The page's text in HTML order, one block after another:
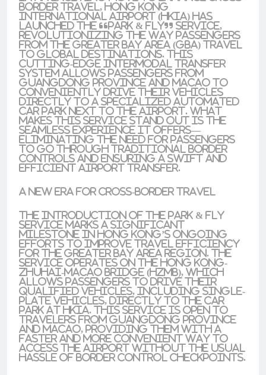
border travel, Hong Kong
International Airport (HKIA) has
launched the “Park & Fly” service,
revolutionizing the way passengers
from the Greater Bay Area (GBA) travel
to global destinations. This
cutting-edge intermodal transfer
system allows passengers from
Guangdong Province and Macao to
conveniently drive their vehicles
directly to a specialized automated
car park next to the airport. What
makes this service stand out is the
seamless experience it offers—
eliminating the need for passengers
to go through traditional border
controls and ensuring a swift and
efficient airport transfer.
A New Era for Cross-Border Travel
The introduction of the Park & Fly
service marks a significant
milestone in Hong Kong’s ongoing
efforts to improve travel efficiency
for the Greater Bay Area region. The
service operates on the Hong Kong-
Zhuhai-Macao Bridge (HZMB), which
allows passengers to drive their
qualified vehicles, including single-
plate vehicles, directly to the car
park at HKIA. This service is open to
travelers from Guangdong Province
and Macao, providing them with a
faster and more convenient way to
access the airport without the usual
hassle of border control checkpoints.